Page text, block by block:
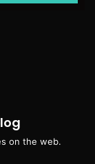
on the web.